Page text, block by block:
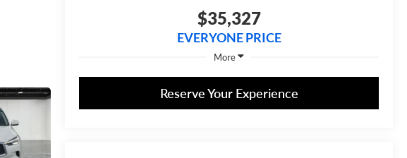
$35,327
EVERYONE PRICE
More
Reserve Your Experience